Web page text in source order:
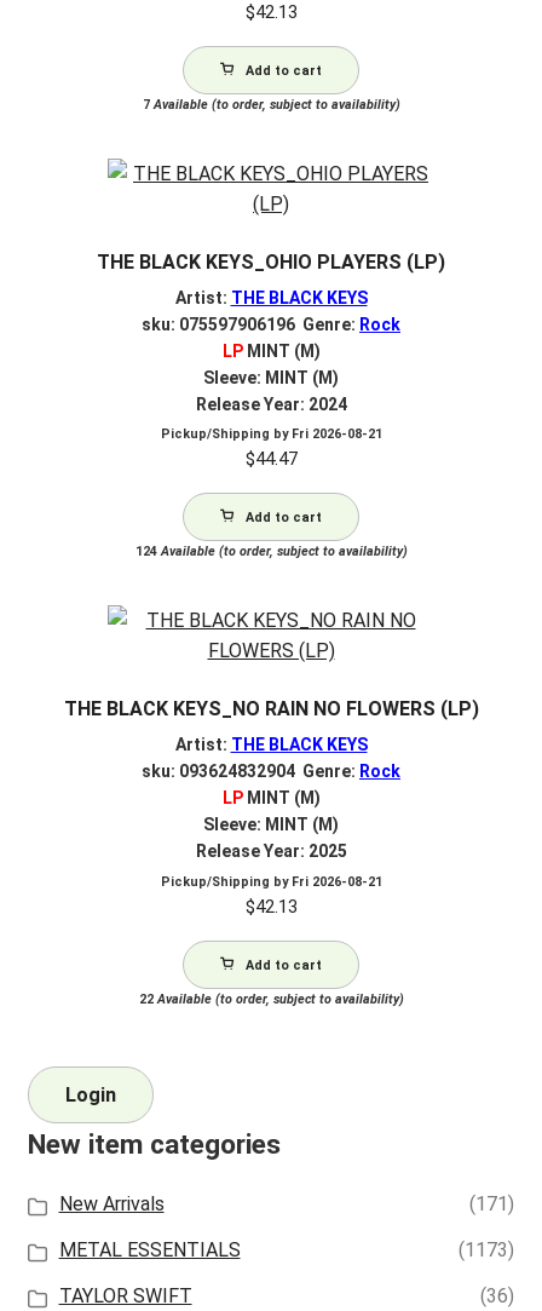
$42.13
Add to cart
7Available (to order, subject to availability)
THE BLACK KEYS_OHIO PLAYERS (LP)
Artist: THE BLACK KEYS
sku: 075597906196 Genre: Rock
LPMINT (M)
Sleeve: MINT (M)
Release Year: 2024
Pickup/Shipping by Fri 2026-08-21
$44.47
Add to cart
124Available (to order, subject to availability)
THE BLACK KEYS_NO RAIN NO FLOWERS (LP)
Artist: THE BLACK KEYS
sku: 093624832904 Genre: Rock
LPMINT (M)
Sleeve: MINT (M)
Release Year: 2025
Pickup/Shipping by Fri 2026-08-21
$42.13
Add to cart
22Available (to order, subject to availability)
Login
New item categories
New Arrivals
(171)
METAL ESSENTIALS
(1173)
TAYLOR SWIFT
(36)